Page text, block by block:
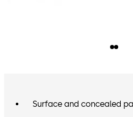
Surface and concealed